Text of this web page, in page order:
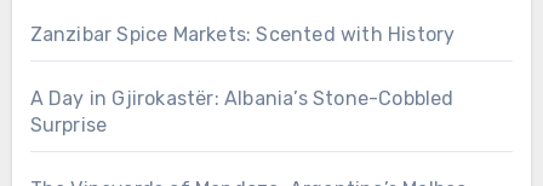
Zanzibar Spice Markets: Scented with History
A Day in Gjirokastër: Albania’s Stone-Cobbled
Surprise